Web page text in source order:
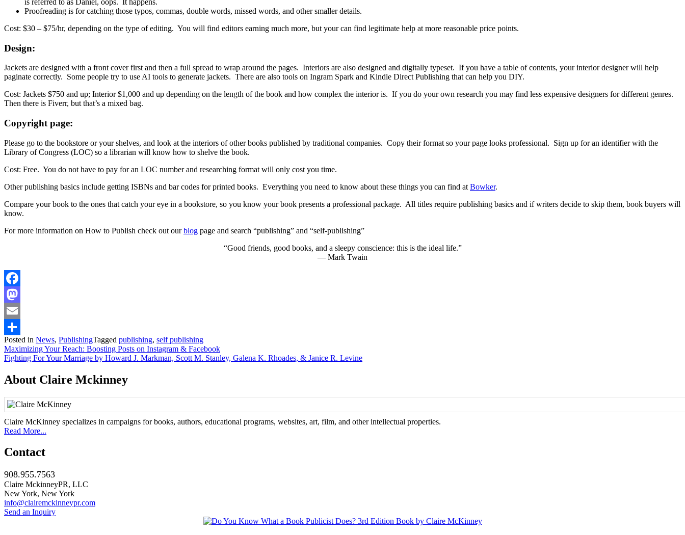
Proofreading is for catching those typos, commas, double words, missed words, and other smaller details.
Cost: $30 – $75/hr, depending on the type of editing. You will find editors earning much more, but your can find legitimate help at more reasonable price points.
Design:
Jackets are designed with a front cover first and then a full spread to wrap around the pages. Interiors are also designed and digitally typeset. If you have a table of contents, your interior designer will help
paginate correctly. Some people try to use AI tools to generate jackets. There are also tools on Ingram Spark and Kindle Direct Publishing that can help you DIY.
Cost: Jackets $750 and up; Interior $1,000 and up depending on the length of the book and how complex the interior is. If you do your own research you may find less expensive designers for different genres.
Then there is Fiverr, but that’s a mixed bag.
Copyright page:
Please go to the bookstore or your shelves, and look at the interiors of other books published by traditional companies. Copy their format so your page looks professional. Sign up for an identifier with the
Library of Congress (LOC) so a librarian will know how to shelve the book.
Cost: Free. You do not have to pay for an LOC number and researching format will only cost you time.
Other publishing basics include getting ISBNs and bar codes for printed books. Everything you need to know about these things you can find at Bowker.
Compare your book to the ones that catch your eye in a bookstore, so you know your book presents a professional package. All titles require publishing basics and if writers decide to skip them, book buyers will
know.
For more information on How to Publish check out ourblog page and search “publishing” and “self-publishing”
“Good friends, good books, and a sleepy conscience: this is the ideal life.”
― Mark Twain
Facebook
Mastodon
Email
Share
Posted in News, PublishingTagged publishing, self publishing
Post
navigation
Maximizing Your Reach: Boosting Posts on Instagram & Facebook
Fighting For Your Marriage by Howard J. Markman, Scott M. Stanley, Galena K. Rhoades, & Janice R. Levine
About Claire Mckinney
Claire McKinney specializes in campaigns for books, authors, educational programs, websites, art, film, and other intellectual properties.
Read More...
Contact
908.955.7563
Claire MckinneyPR, LLC
New York, New York
info@clairemckinneypr.com
Send an Inquiry